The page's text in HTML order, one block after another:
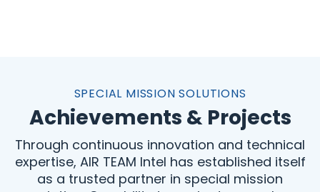
SPECIAL MISSION SOLUTIONS
Achievements & Projects
Through continuous innovation and technical
expertise, AIR TEAM Intel has established itself
as a trusted partner in special mission